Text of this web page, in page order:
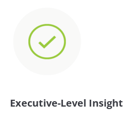
Executive-Level Insight